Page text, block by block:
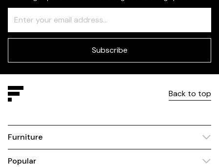
Check
this
field
Subscribe
Back to top
Furniture
Popular